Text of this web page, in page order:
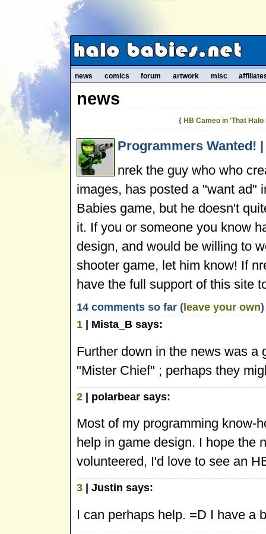
news comics forum artwork misc
news
{ HB Cameo in 'That
Programmers Wanted!
nrek the guy who who
images, has posted a "want ad"
Babies game, but he doesn't
it. If you or someone you know
design, and would be willing to
shooter game, let him know! If
have the full support of this site
14 comments so far ( leave your own)
1 | Mista_B says:
Further down in the news was a
"Mister Chief" ; perhaps they
2 | polarbear says:
Most of my programming know-
help in game design. I hope the
volunteered, I'd love to see an
3 | Justin says:
I can perhaps help. =D I have a